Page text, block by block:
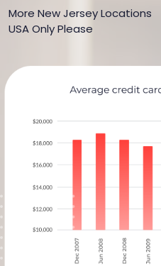
More New Jersey Locations
USA Only Please